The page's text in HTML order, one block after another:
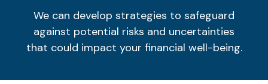
We can develop strategies to safeguard
against potential risks and uncertainties
that could impact your financial well-being.